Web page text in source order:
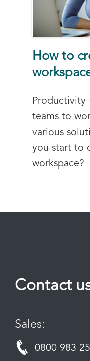
How to
Productivity
teams to
various
you start to
workspace?
Contact
Sales:
0800 983